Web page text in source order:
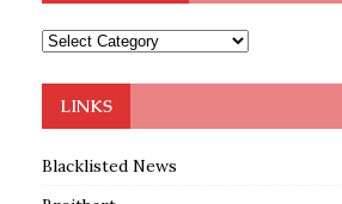
LINKS
Blacklisted News